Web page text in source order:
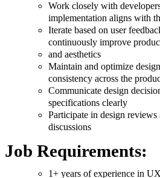
Work closely with
implementation aligns with
Iterate based on user
continuously improve
and aesthetics
Maintain and optimize
consistency across the
Communicate design
specifications clearly
Participate in design
discussions
Job Requirements:
1+ years of experience in